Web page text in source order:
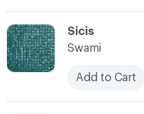
C-000006
Sicis
Swami
Add to Cart